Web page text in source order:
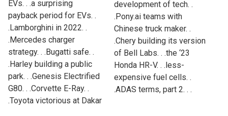
EVs. . .a surprising
payback period for EVs. .
.Lamborghini in 2022. .
.Mercedes charger
strategy. . .Bugatti safe. .
.Harley building a public
park. . .Genesis Electrified
G80. . .Corvette E-Ray. .
.Toyota victorious at Dakar
development of tech. .
.Pony.ai teams with
Chinese truck maker. .
.Chery building its version
of Bell Labs. . .the ‘23
Honda HR-V. . .less-
expensive fuel cells. .
.ADAS terms, part 2. . .